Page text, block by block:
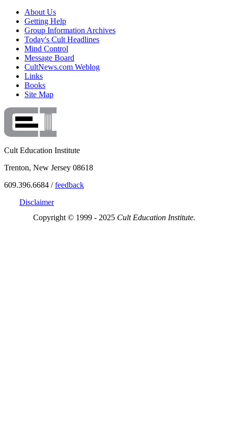
About Us
Getting Help
Group Information Archives
Today's Cult Headlines
Mind Control
Message Board
CultNews.com Weblog
Links
Books
Site Map
Cult Education Institute
Trenton, New Jersey 08618
609.396.6684 /feedback
Disclaimer
Copyright © 1999 - 2025 Cult Education Institute.